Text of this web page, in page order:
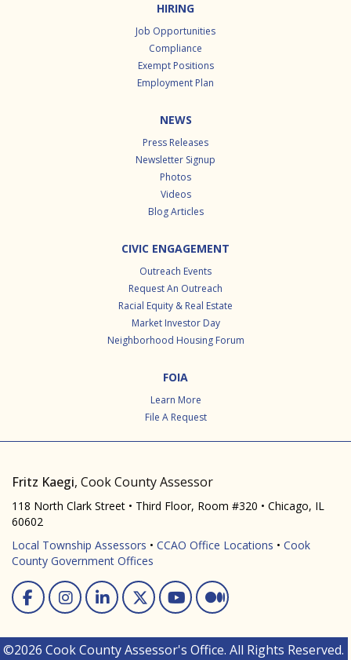
HIRING
Job Opportunities
Compliance
Exempt Positions
Employment Plan
NEWS
Press Releases
Newsletter Signup
Photos
Videos
Blog Articles
CIVIC ENGAGEMENT
Outreach Events
Request An Outreach
Racial Equity & Real Estate
Market Investor Day
Neighborhood Housing Forum
FOIA
Learn More
File A Request
Fritz Kaegi, Cook County Assessor
118 North Clark Street • Third Floor, Room #320 • Chicago, IL
60602
Local Township Assessors • CCAO Office Locations • Cook
County Government Offices
Facebook
Instagram
Linked In
Twitter
You Tube
Medium
©2026 Cook County Assessor's Office. All Rights Reserved.